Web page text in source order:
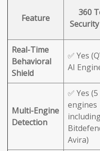
Feature
360
Real-Time
Behavioral
Shield
✅ Yes
AI
Multi-Engine
Detection
✅ Yes (5
engines
Avira)